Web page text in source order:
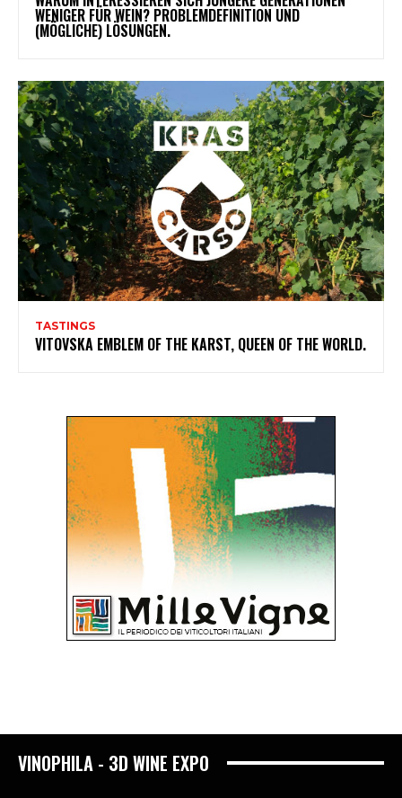
WENIGER FÜR WEIN? PROBLEMDEFINITION UND
(MÖGLICHE) LÖSUNGEN.
TASTINGS
VITOVSKA EMBLEM OF THE KARST, QUEEN OF THE WORLD.
VINOPHILA - 3D WINE EXPO